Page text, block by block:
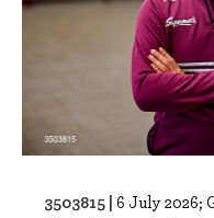
3503815 | 6 July 2026;